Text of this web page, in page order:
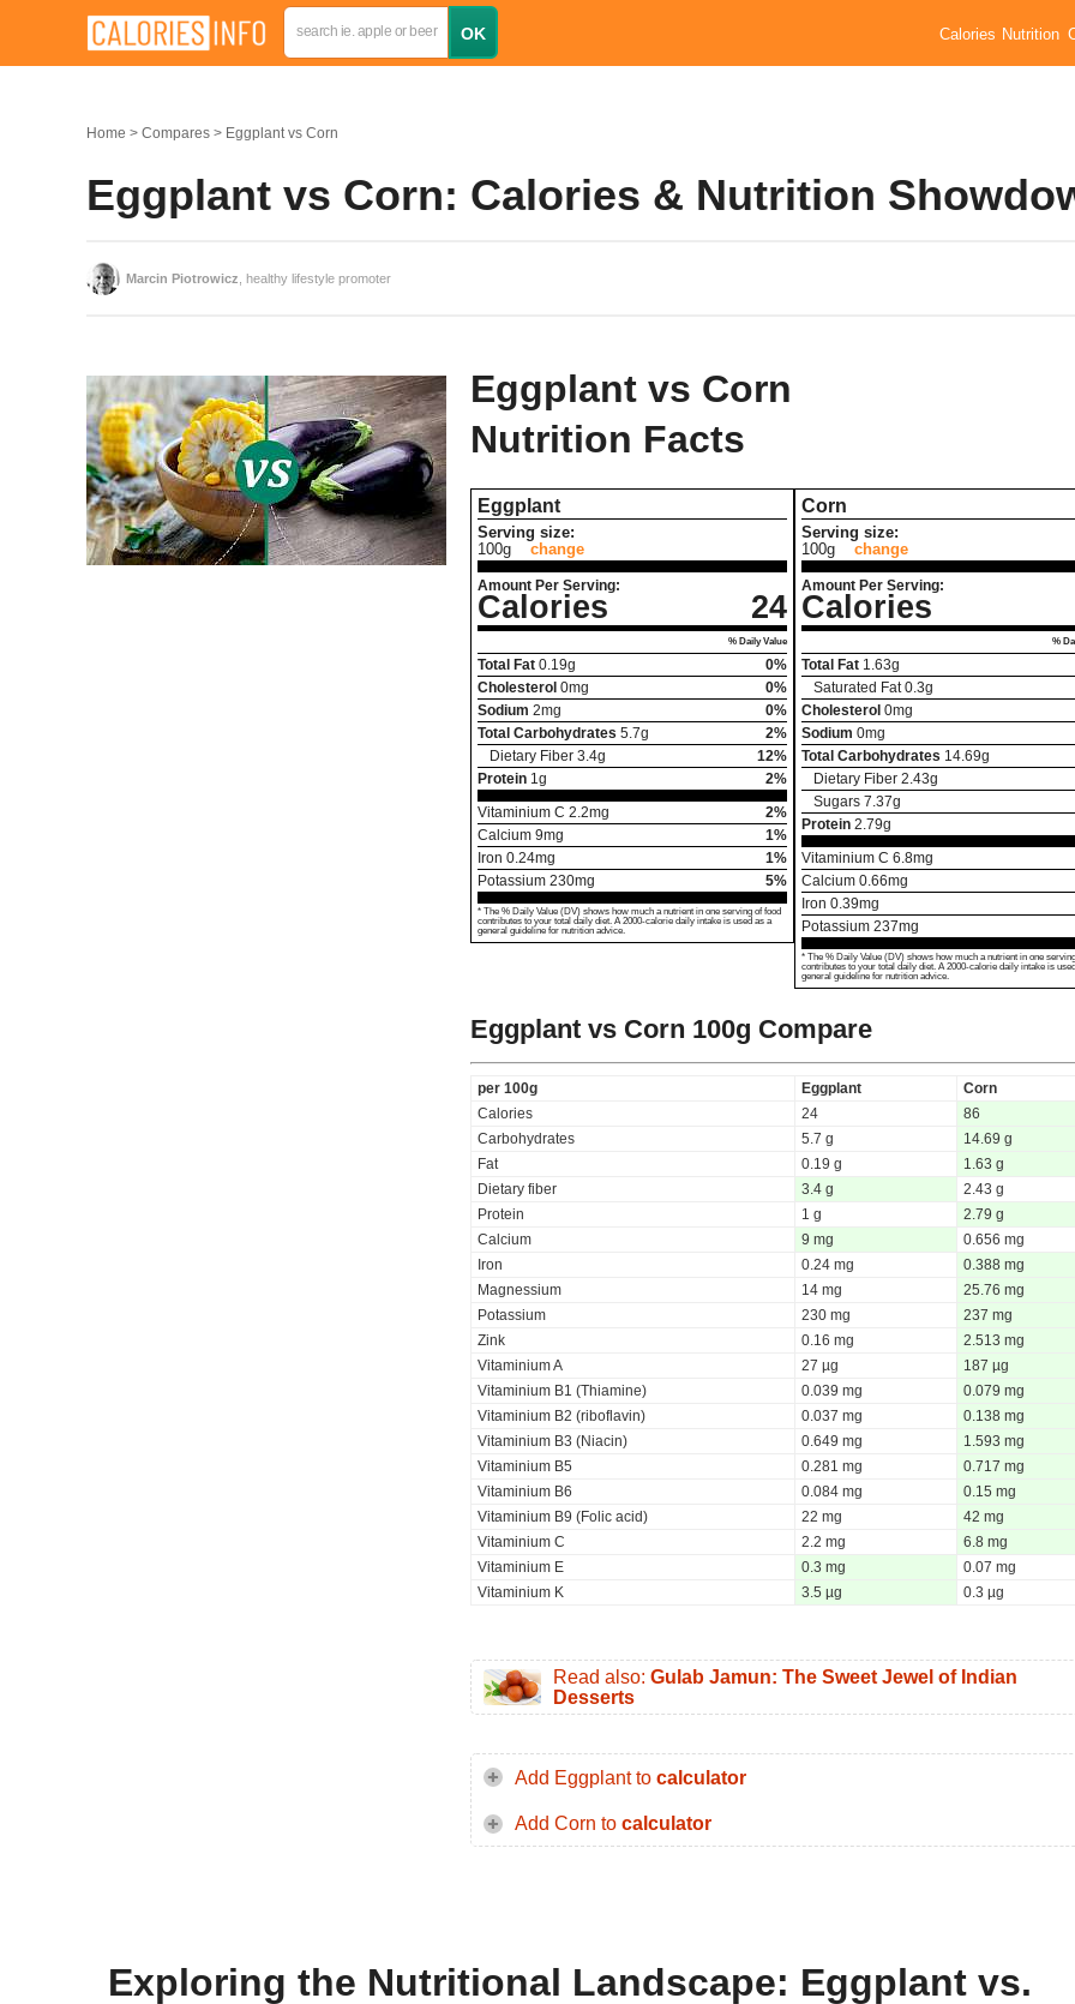
Calories Nutrition
Home Compares Eggplant vs Corn
Eggplant vs Corn: Calories & Nutrition
Marcin Piotrowicz , healthy lifestyle promoter
Eggplant vs Corn
Nutrition Facts
Eggplant
Serving size:
100g
change
Amount Per Serving:
Calories 24
% Daily Value
Total Fat 0.19g
0%
Cholesterol 0mg
0%
Sodium 2mg
0%
Total Carbohydrates 5.7g
2%
Dietary Fiber 3.4g
12%
Protein 1 g
2%
Vitaminium C 2.2mg
2%
Calcium 9mg
1%
Iron 0.24mg
1%
Potassium 230mg 5%
* The % Daily Value (DV) shows how much a nutrient in one serving of food
contributes to your total daily diet. A 2000-calorie daily intake is used as a
general guideline for nutrition advice.
Corn
Serving size:
100g
change
Amount Per Serving:
Calories
%
Total Fat 1.63g
Saturated Fat 0.3g
Cholesterol 0mg
Sodium 0mg
Total Carbohydrates 14.69g
Dietary Fiber 2.43g
Sugars 7.37g
Protein 2.79g
Vitaminium C 6.8mg
Calcium 0.66mg
Iron 0.39mg
Potassium 237mg
* The % Daily Value (DV) shows how much a nutrient in one
contributes to your total daily diet. A 2000-calorie daily intake is
general guideline for nutrition advice.
Eggplant vs Corn 100g Compare
per 100g Eggplant
Corn
Calories
24
86
Carbohydrates
5.7 g
14.69 g
Fat
0.19 g
1.63 g
Dietary fiber
3.4 g
2.43 g
Protein
1 g
2.79 g
Calcium
9 mg
0.656 mg
Iron
0.24 mg
0.388 mg
Magnessium
14 mg
25.76 mg
Potassium
230 mg
237 mg
Zink
0.16 mg
2.513 mg
Vitaminium A
27 µg
187 µg
Vitaminium B1 (Thiamine)
0.039 mg
0.079 mg
Vitaminium B2 (riboflavin)
0.037 mg
0.138 mg
Vitaminium B3 (Niacin)
0.649 mg
1.593 mg
Vitaminium B5
0.281 mg
0.717 mg
Vitaminium B6
0.084 mg
0.15 mg
Vitaminium B9 (Folic acid)
22 mg
42 mg
Vitaminium C
2.2 mg
6.8 mg
Vitaminium E
0.3 mg
0.07 mg
Vitaminium K
3.5 µg 0.3 µg
Read also: Gulab Jamun: The Sweet Jewel of Indian
Desserts
Add Eggplant to calculator
Add Corn to calculator
Exploring the Nutritional Landscape: Eggplant vs.